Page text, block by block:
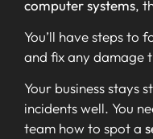
computer systems,
You’ll have steps to
and fix any damage
Your business stays
incidents well. You
team how to spot a